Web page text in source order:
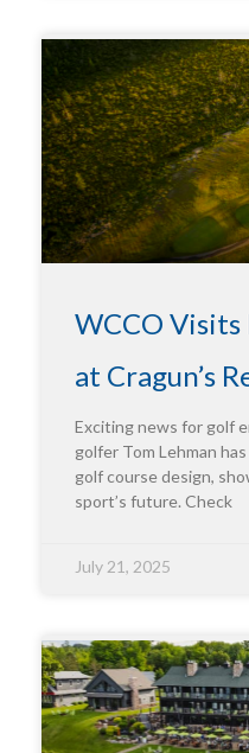
WCCO Visits
at Cragun’s
Exciting news for golf
golfer Tom Lehman
golf course design,
sport’s future. Check
July 21, 2025